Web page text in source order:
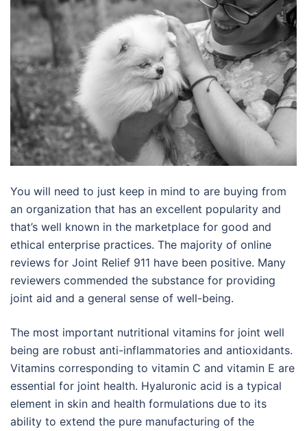
You will need to just keep in mind to are buying from
an organization that has an excellent popularity and
that’s well known in the marketplace for good and
ethical enterprise practices. The majority of online
reviews for Joint Relief 911 have been positive. Many
reviewers commended the substance for providing
joint aid and a general sense of well-being.
The most important nutritional vitamins for joint well
being are robust anti-inflammatories and antioxidants.
Vitamins corresponding to vitamin C and vitamin E are
essential for joint health. Hyaluronic acid is a typical
element in skin and health formulations due to its
ability to extend the pure manufacturing of the